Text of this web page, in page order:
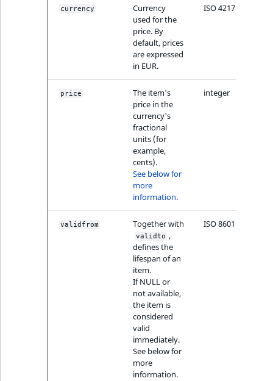
currency
Currency
used for the
price. By
default, prices
are expressed
in EUR.
ISO 4217
price
The item's
price in the
currency's
fractional
units (for
example,
cents).
See below for
more
information.
integer
validfrom Together with
validto ,
defines the
lifespan of an
item.
If NULL or
not available,
the item is
considered
valid
immediately.
See below for
more
information.
ISO 8601